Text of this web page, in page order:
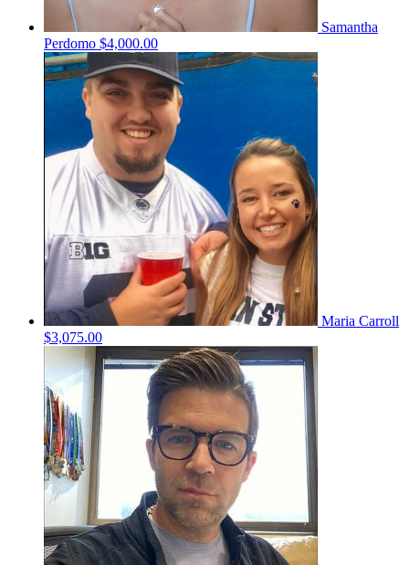
Samantha
Perdomo $4,000.00
Maria Carroll
$3,075.00